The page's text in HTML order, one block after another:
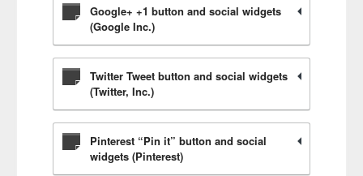
Google+ +1 button and social widgets
(Google Inc.)
Twitter Tweet button and social widgets
(Twitter, Inc.)
Pinterest “Pin it” button and social
widgets (Pinterest)